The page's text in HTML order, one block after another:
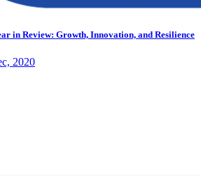
in Review: Growth, Innovation, and Resilience
2020